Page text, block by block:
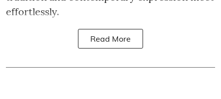
effortlessly.
Read More